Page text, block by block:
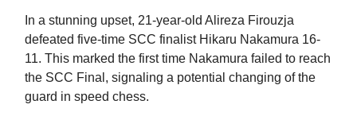
In a stunning upset, 21-year-old Alireza Firouzja
defeated five-time SCC finalist Hikaru Nakamura 16-
11. This marked the first time Nakamura failed to reach
the SCC Final, signaling a potential changing of the
guard in speed chess.